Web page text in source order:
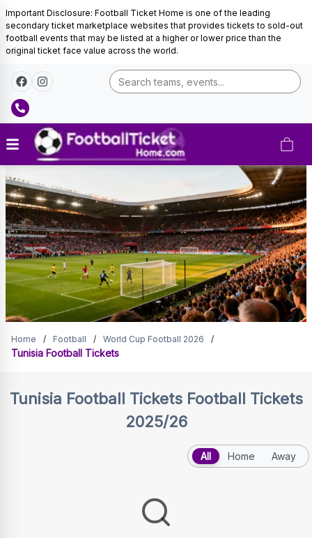
Important Disclosure: Football Ticket Home is one of the leading
secondary ticket marketplace websites that provides tickets to sold-out
football events that may be listed at a higher or lower price than the
original ticket face value across the world.
Tunisia
Football
Tickets
Tunisia Football Tickets
Home / Football / World Cup Football 2026 /
Tunisia Football Tickets
Tunisia Football Tickets Football Tickets
2025/26
All Home Away